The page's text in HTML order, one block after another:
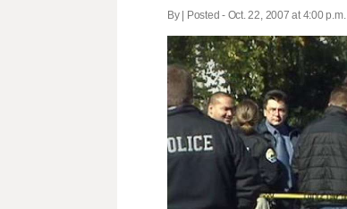
By | Posted - Oct. 22, 2007 at 4:00 p.m.